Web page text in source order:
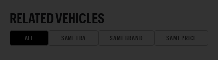
RELATED VEHICLES
ALL SAME ERA SAME BRAND SAME PRICE